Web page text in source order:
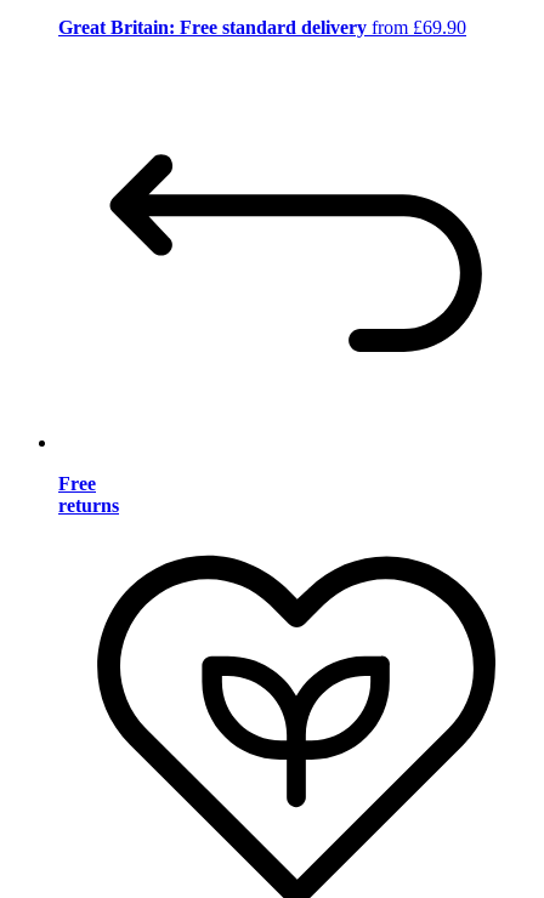
Great Britain: Free standard delivery from £69.90
Free
returns